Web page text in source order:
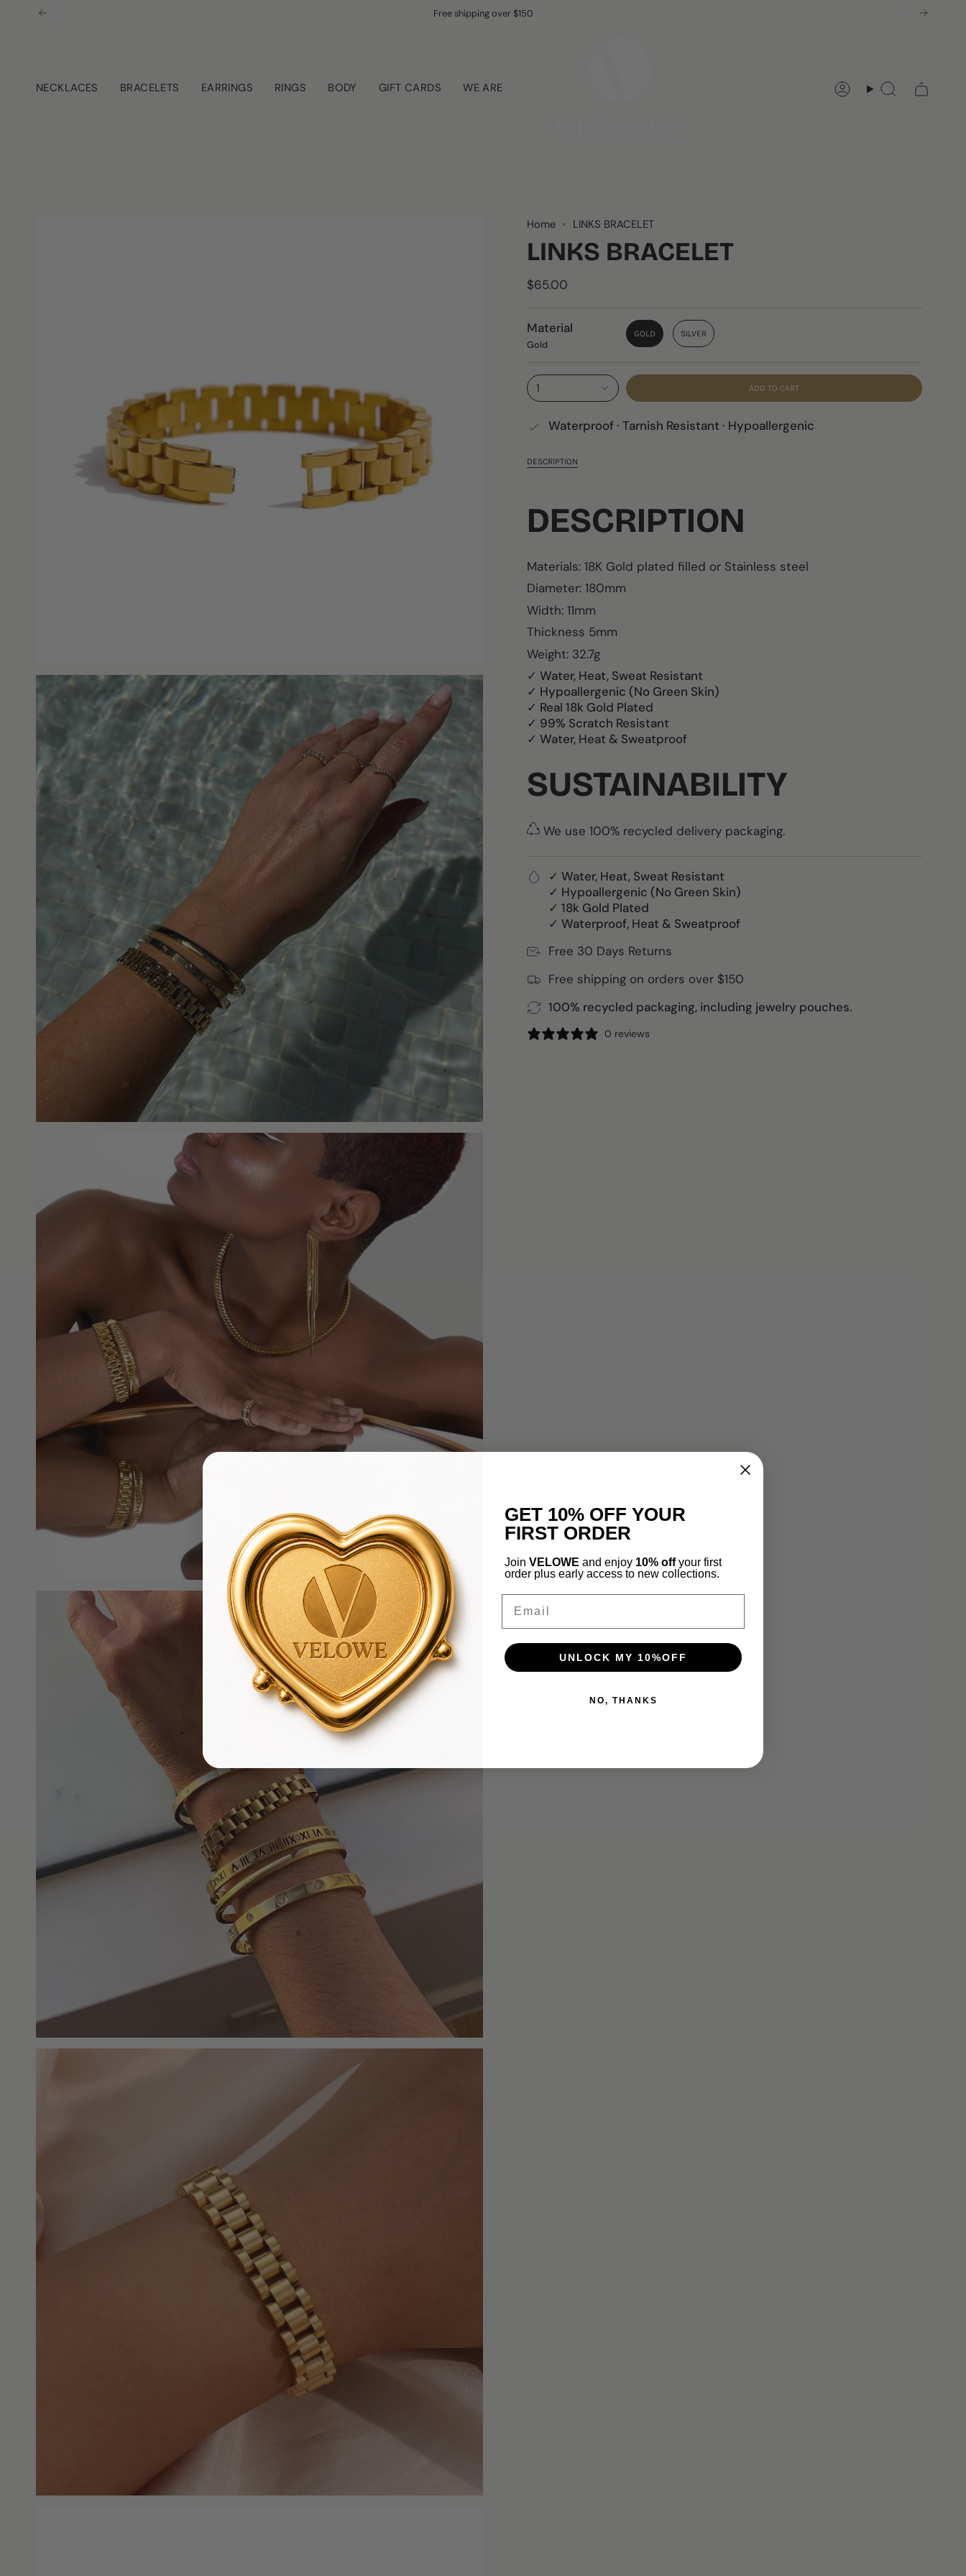
Free shipping over $150
NECKLACES BRACELETS EARRINGS RINGS BODY GIFT CARDS WE ARE AccountSearch
Home LINKS BRACELET
LINKS BRACELET
$65.00
Material
Gold
GOLD SILVER
1 ADD TO CART
Waterproof · Tarnish Resistant · Hypoallergenic
DESCRIPTION
DESCRIPTION
Materials: 18K Gold plated filled or Stainless steel
Diameter: 180mm
Width: 11mm
Thickness 5mm
Weight: 32.7g
✓ Water, Heat, Sweat Resistant
✓ Hypoallergenic (No Green Skin)
✓ Real 18k Gold Plated
✓ 99% Scratch Resistant
✓ Water, Heat & Sweatproof
SUSTAINABILITY
We use 100% recycled delivery packaging.
✓ Water, Heat, Sweat Resistant
✓ Hypoallergenic (No Green Skin)
✓ 18k Gold Plated
✓ Waterproof, Heat & Sweatproof
Free 30 Days Returns
Free shipping on orders over $150
100% recycled packaging, including jewelry pouches.
0 reviews
GET 10% OFF YOUR
FIRST ORDER
Join VELOWE and enjoy 10% offyour first
order plus early access to new collections.
UNLOCK MY 10%OFF
NO, THANKS